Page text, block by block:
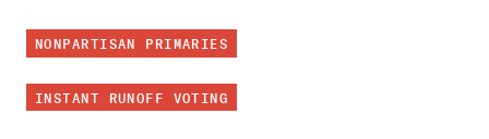
NONPARTISAN PRIMARIES
INSTANT RUNOFF VOTING